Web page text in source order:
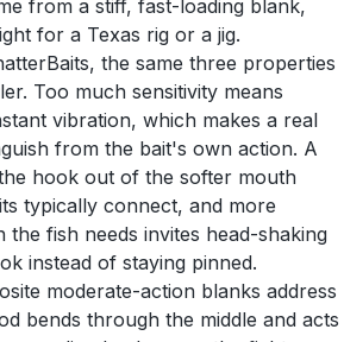
from a stiff, fast-loading blank,
for a Texas rig or a jig.
the same three properties
Too much sensitivity means
vibration, which makes a real
from the bait's own action. A
hook out of the softer mouth
typically connect, and more
the fish needs invites head-shaking
instead of staying pinned.
moderate-action blanks address
bends through the middle and acts